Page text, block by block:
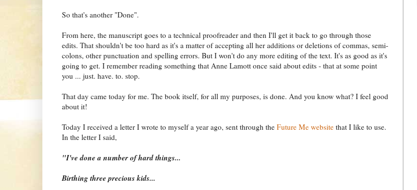
So that's another "Done".
From here, the manuscript goes to a technical proofreader and then I'll get it back to go through those
edits. That shouldn't be too hard as it's a matter of accepting all her additions or deletions of commas, semi-
colons, other punctuation and spelling errors. But I won't do any more editing of the text. It's as good as it's
going to get. I remember reading something that Anne Lamott once said about edits - that at some point
you ... just. have. to. stop.
That day came today for me. The book itself, for all my purposes, is done. And you know what? I feel good
about it!
Today I received a letter I wrote to myself a year ago, sent through the Future Me website that I like to use.
In the letter I said,
"I've done a number of hard things...
Birthing three precious kids...